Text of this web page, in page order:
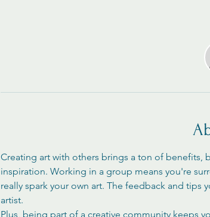
Creating art with others brings a ton of
inspiration. Working in a group means you're
really spark your own art. The feedback and tips
artist.
Plus, being part of a creative community keeps